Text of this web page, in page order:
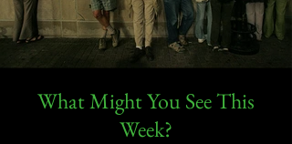
​What Might You See This
Week?​